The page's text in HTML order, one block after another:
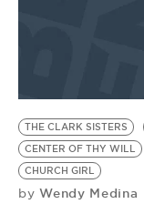
BE
THE CLARK SISTERS
CENTER OF THY WILL
CHURCH GIRL
by Wendy Medina